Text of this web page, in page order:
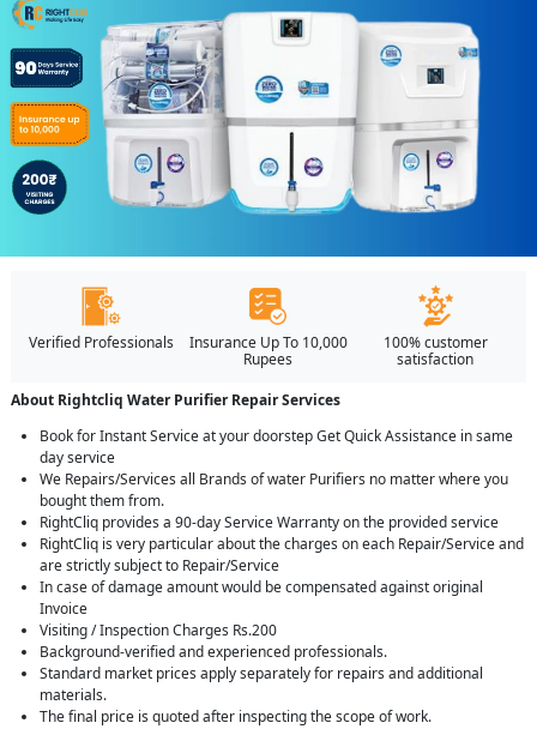
Verified Professionals
Insurance Up To 10,000
Rupees
100% customer
satisfaction
About Rightcliq Water Purifier Repair Services
Book for Instant Service at your doorstep Get Quick Assistance in same
day service
We Repairs/Services all Brands of water Purifiers no matter where you
bought them from.
RightCliq provides a 90-day Service Warranty on the provided service
RightCliq is very particular about the charges on each Repair/Service and
are strictly subject to Repair/Service
In case of damage amount would be compensated against original
Invoice
Visiting / Inspection Charges Rs.200
Background-verified and experienced professionals.
Standard market prices apply separately for repairs and additional
materials.
The final price is quoted after inspecting the scope of work.